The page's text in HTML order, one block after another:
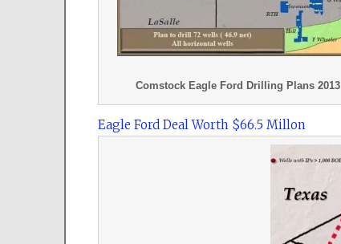
Comstock Eagle Ford Drilling Plans 2013
Eagle Ford Deal Worth $66.5 Millon